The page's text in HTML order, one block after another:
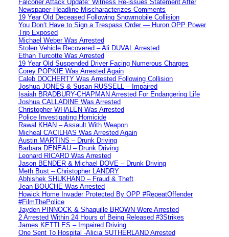
Falconer Attack Update: Witness Re-issues Statement After
Newspaper Headline Mischaracterizes Comments
19 Year Old Deceased Following Snowmobile Collision
You Don’t Have to Sign a Trespass Order — Huron OPP Power
Trip Exposed
Michael Weber Was Arrested
Stolen Vehicle Recovered – Ali DUVAL Arrested
Ethan Turcotte Was Arrested
19 Year Old Suspended Driver Facing Numerous Charges
Corey POPKIE Was Arrested Again
Caleb DOCHERTY Was Arrested Following Collision
Joshua JONES & Susan RUSSELL – Impaired
Isaiah BRADBURY-CHAPMAN Arrested For Endangering Life
Joshua CALLADINE Was Arrested
Christopher WHALEN Was Arrested
Police Investigating Homicide
Rawal KHAN – Assault With Weapon
Micheal CACILHAS Was Arrested Again
Austin MARTINS – Drunk Driving
Barbara DENEAU – Drunk Driving
Leonard RICARD Was Arrested
Jason BENDER & Michael DOVE – Drunk Driving
Meth Bust – Christopher LANDRY
Abhishek SHUKHAND – Fraud & Theft
Jean BOUCHE Was Arrested
Howick Home Invader Protected By OPP #RepeatOffender
#FilmThePolice
Jayden PINNOCK & Shaquille BROWN Were Arrested
2 Arrested Within 24 Hours of Being Released #3Strikes
James KETTLES – Impaired Driving
One Sent To Hospital -Alicia SUTHERLAND Arrested